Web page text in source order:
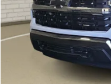
Electronic Filing Fee:
*Zeigler Price
*Price excludes: tax, title,